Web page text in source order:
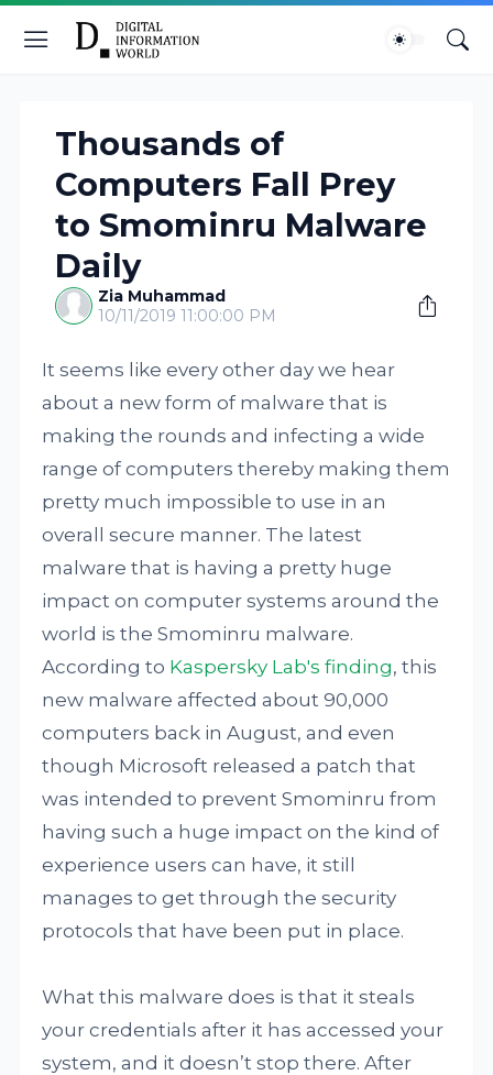
Thousands of
Computers Fall Prey
to Smominru Malware
Daily
Zia Muhammad
10/11/2019 11:00:00 PM
It seems like every other day we hear
about a new form of malware that is
making the rounds and infecting a wide
range of computers thereby making them
pretty much impossible to use in an
overall secure manner. The latest
malware that is having a pretty huge
impact on computer systems around the
world is the Smominru malware.
According to Kaspersky Lab's finding, this
new malware affected about 90,000
computers back in August, and even
though Microsoft released a patch that
was intended to prevent Smominru from
having such a huge impact on the kind of
experience users can have, it still
manages to get through the security
protocols that have been put in place.
What this malware does is that it steals
your credentials after it has accessed your
system, and it doesn’t stop there. After